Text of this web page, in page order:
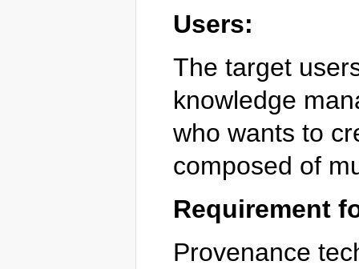
Users:
The target
knowledge
who wants to
composed of
Requirement
Provenance